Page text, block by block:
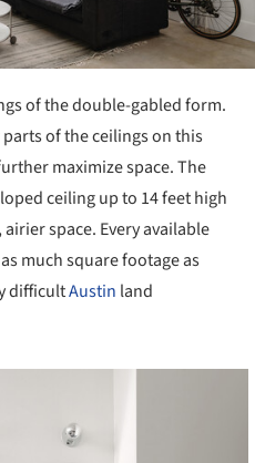
of the double-gabled form.
of the ceilings on this
maximize space. The
ceiling up to 14 feet high
space. Every available
much square footage as
difficultAustin land